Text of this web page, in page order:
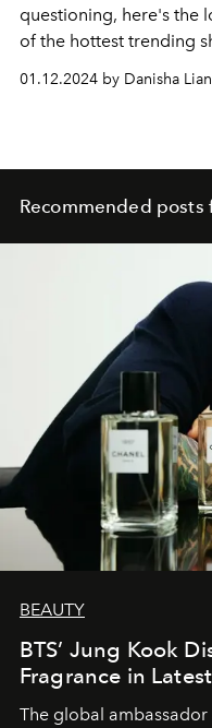
questioning, here's the
of the hottest trending
01.12.2024 by Danisha
Recommended posts
BEAUTY
BTS’ Jung Kook
Fragrance in
The global